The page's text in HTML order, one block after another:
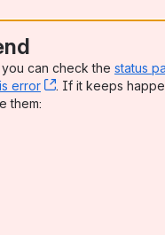
can check the status
error , (opens new
. If it keeps
window)
them: